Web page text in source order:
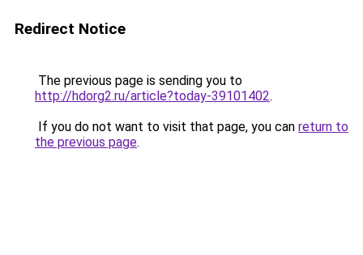
Redirect Notice
The previous page is sending you to
http://hdorg2.ru/article?today-39101402.
If you do not want to visit that page, you can return to
the previous page.